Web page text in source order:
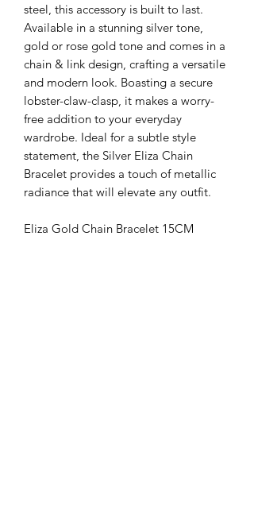
steel, this accessory is built to last.
Available in a stunning silver tone,
gold or rose gold tone and comes in a
chain & link design, crafting a versatile
and modern look. Boasting a secure
lobster-claw-clasp, it makes a worry-
free addition to your everyday
wardrobe. Ideal for a subtle style
statement, the Silver Eliza Chain
Bracelet provides a touch of metallic
radiance that will elevate any outfit.
Eliza Gold Chain Bracelet 15CM